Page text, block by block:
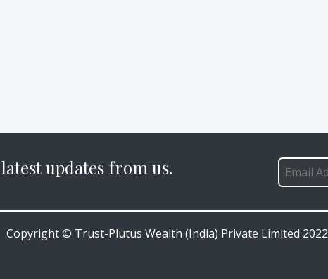
updates from us.
Copyright © Trust-Plutus Wealth (India) Private Limited 2022